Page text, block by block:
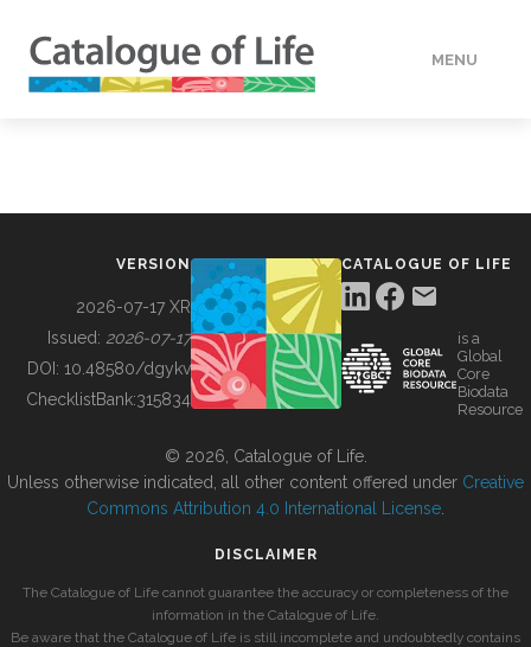
MENU
BUILDING COL
VERSION
2026-07-17 XR
Issued: 2026-07-17
DOI: 10.48580/dgykv
ChecklistBank:315834
CATALOGUE OF LIFE
is a
Global
Core
Biodata
Resource
© 2026, Catalogue of Life.
Unless otherwise indicated, all other content offered under Creative
Commons Attribution 4.0 International License
DISCLAIMER
The Catalogue of Life cannot guarantee the accuracy or completeness of the
information in the Catalogue of Life.
Be aware that the Catalogue of Life is still incomplete and undoubtedly contains